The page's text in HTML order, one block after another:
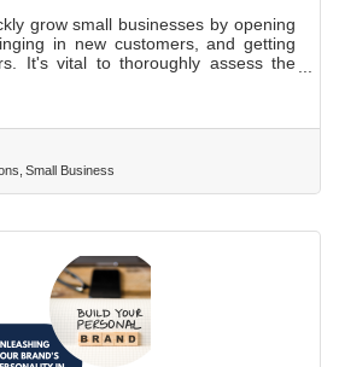
grow small businesses by opening
in new customers, and getting
It's vital to thoroughly assess the
debts, and standing in the market.
to navigate through the process
working out the deal's details and
buying a business, merging it
Small Business